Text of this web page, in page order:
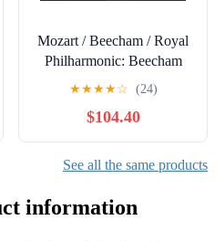
Mozart / Beecham / Royal
Philharmonic: Beecham
conducts Die Entfuhrung
COMPACT DISCS
★★★★☆ (24)
$104.40
See all the same products
information